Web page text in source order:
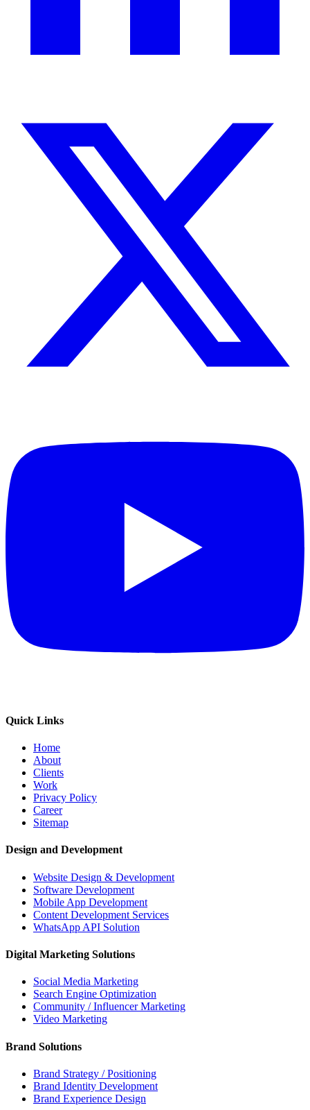
Quick Links
Home
About
Clients
Work
Privacy Policy
Career
Sitemap
Design and Development
Website Design & Development
Software Development
Mobile App Development
Content Development Services
WhatsApp API Solution
Digital Marketing Solutions
Social Media Marketing
Search Engine Optimization
Community / Influencer Marketing
Video Marketing
Brand Solutions
Brand Strategy / Positioning
Brand Identity Development
Brand Experience Design